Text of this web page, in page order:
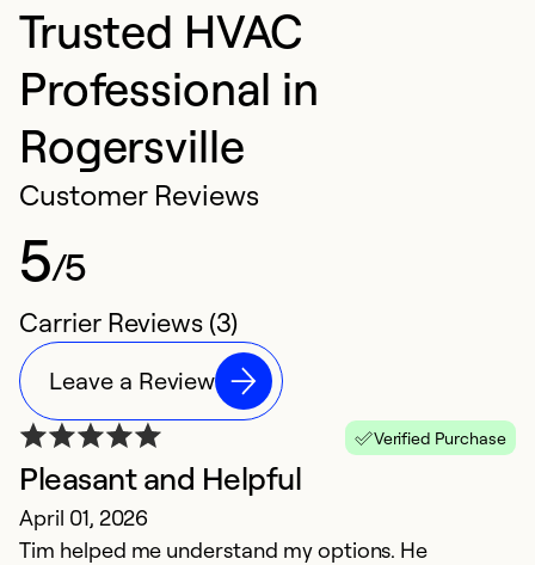
Trusted HVAC
Professional in
Rogersville
Customer Reviews
5/5
Carrier Reviews (3)
Leave a Review
Verified Purchase
Pleasant and Helpful
April 01, 2026
Tim helped me understand my options. He